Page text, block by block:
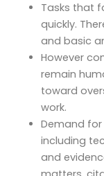
Tasks that
quickly.
and basic
However
remain
toward
work.
Demand for
including
and